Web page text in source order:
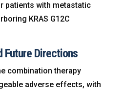
patients with metastatic
KRAS G12C
Future Directions
combination therapy
adverse effects, with